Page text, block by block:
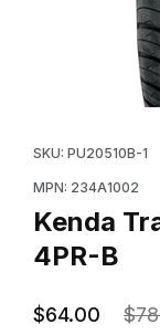
SKU: PU20510B-1
MPN: 234A1002
Kenda
4PR-B
$64.00